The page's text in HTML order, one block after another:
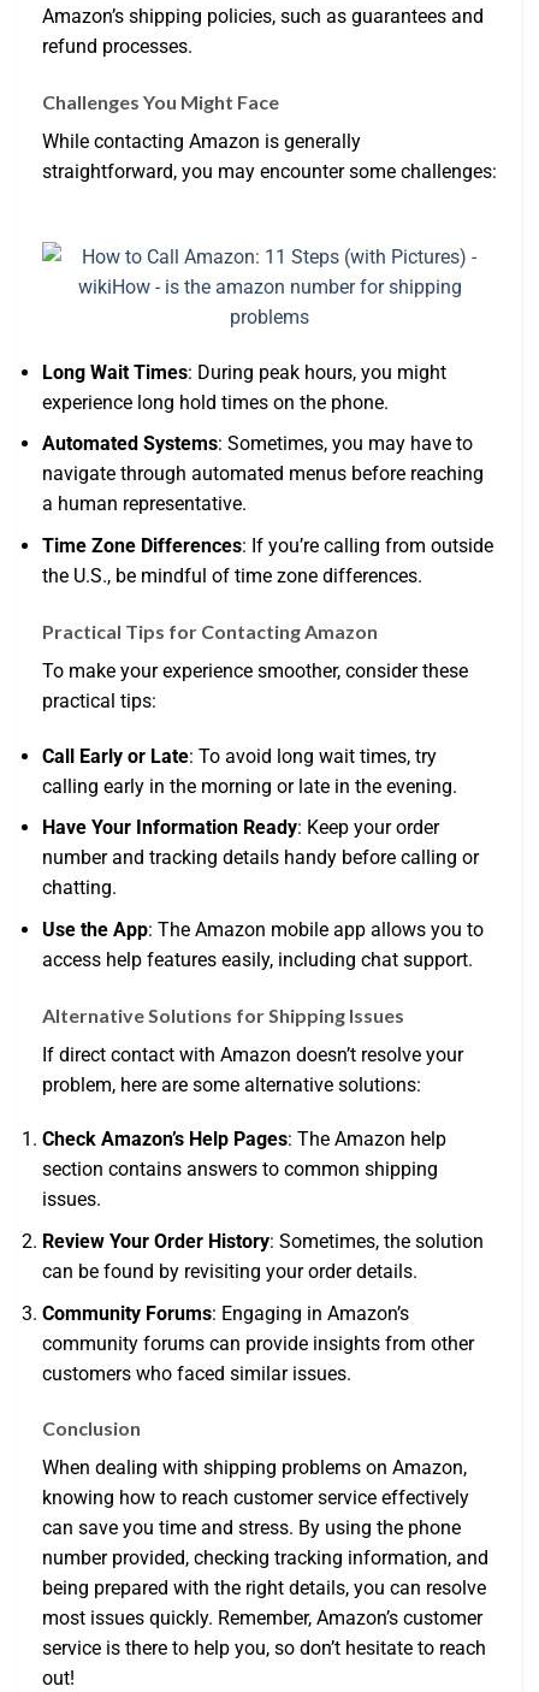
Amazon’s shipping policies, such as guarantees and
refund processes.
Challenges You Might Face
While contacting Amazon is generally
straightforward, you may encounter some challenges:
Long Wait Times: During peak hours, you might
experience long hold times on the phone.
Automated Systems: Sometimes, you may have to
navigate through automated menus before reaching
a human representative.
Time Zone Differences: If you’re calling from outside
the U.S., be mindful of time zone differences.
Practical Tips for Contacting Amazon
To make your experience smoother, consider these
practical tips:
Call Early or Late: To avoid long wait times, try
calling early in the morning or late in the evening.
Have Your Information Ready: Keep your order
number and tracking details handy before calling or
chatting.
Use the App: The Amazon mobile app allows you to
access help features easily, including chat support.
Alternative Solutions for Shipping Issues
If direct contact with Amazon doesn’t resolve your
problem, here are some alternative solutions:
Check Amazon’s Help Pages: The Amazon help
section contains answers to common shipping
issues.
Review Your Order History: Sometimes, the solution
can be found by revisiting your order details.
Community Forums: Engaging in Amazon’s
community forums can provide insights from other
customers who faced similar issues.
Conclusion
When dealing with shipping problems on Amazon,
knowing how to reach customer service effectively
can save you time and stress. By using the phone
number provided, checking tracking information, and
being prepared with the right details, you can resolve
most issues quickly. Remember, Amazon’s customer
service is there to help you, so don’t hesitate to reach
out!